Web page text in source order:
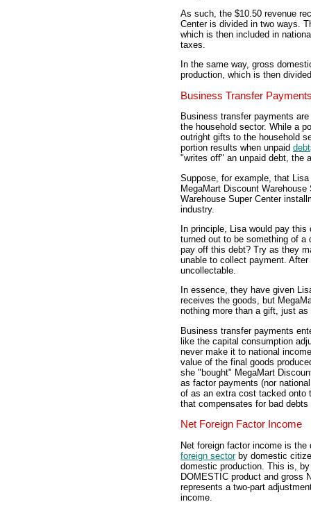
As such, the $10.50 revenue
Center is divided in two ways.
which is then included in
taxes.
In the same way, gross
production, which is then
Business Transfer
Business transfer payments
the household sector. While a
outright gifts to the household
portion results when unpaid debt
"writes off" an unpaid debt, the
Suppose, for example, that
MegaMart Discount
Warehouse Super Center
industry.
In principle, Lisa would pay
turned out to be something of a
pay off this debt? Try as they
unable to collect payment.
uncollectable.
In essence, they have given
receives the goods, but
nothing more than a gift, just
Business transfer payments
like the capital consumption
never make it to national
value of the final goods
she "bought" MegaMart
as factor payments (nor
of as an extra cost tacked onto
that compensates for bad
Net Foreign Factor Income
Net foreign factor income is
foreign sectorby domestic
domestic production. This is,
DOMESTIC product and gross
represents a two-part
income.